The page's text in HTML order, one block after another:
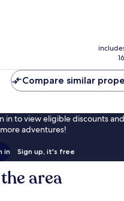
Compare similar
in to view eligible discounts
adventures!
in Sign up, it's free
area